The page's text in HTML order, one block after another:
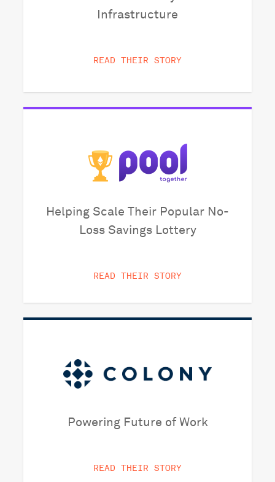
Infrastructure
READ THEIR STORY
Helping Scale Their Popular No-
Loss Savings Lottery
READ THEIR STORY
Powering Future of Work
READ THEIR STORY